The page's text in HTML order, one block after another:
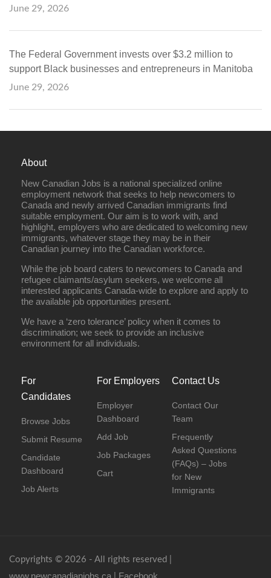
June 29, 2026
The Federal Government invests over $3.2 million to
support Black businesses and entrepreneurs in Manitoba
June 29, 2026
About
New Canadian Jobs is a national specialized online
employment network that seeks to help newcomers to
Canada and newly arrived Canadian immigrants find
suitable employment. Our aim is to work with, and
highlight, employers who are dedicated to welcoming new
immigrants, whatever stage they may be in their
Canadian journey into the Canadian workforce.
While the job board caters to newcomers to Canada and
refugee claimants/asylum seekers, we welcome all
interested applicants Canada-wide to explore and apply to
the available job opportunities present.
We have a ‘zero tolerance’ policy when it comes to
discrimination; we seek to provide an inclusive
environment for all individuals.
For
Candidates
Browse Jobs
Submit Resume
Candidate
Dashboard
Job Alerts
For Employers
Employer
Dashboard
Add Job
Job Packages
Cart
Contact Us
Contact Our
Team
Frequently
Asked Questions
(FAQs) – Jobs
for New
Immigrants
Copyrights © 2026 - All rights reserved |
www.newcanadianjobs.ca Facebook